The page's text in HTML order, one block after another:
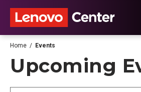
content
Accessibility
Buy
Search
Home / Events
Upcoming